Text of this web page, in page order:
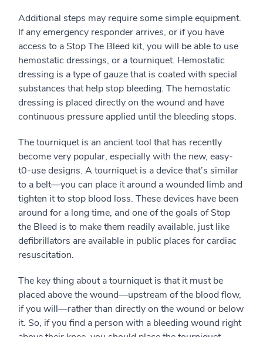
Additional steps may require some simple equipment.
If any emergency responder arrives, or if you have
access to a Stop The Bleed kit, you will be able to use
hemostatic dressings, or a tourniquet. Hemostatic
dressing is a type of gauze that is coated with special
substances that help stop bleeding. The hemostatic
dressing is placed directly on the wound and have
continuous pressure applied until the bleeding stops.
The tourniquet is an ancient tool that has recently
become very popular, especially with the new, easy-
t0-use designs. A tourniquet is a device that’s similar
to a belt—you can place it around a wounded limb and
tighten it to stop blood loss. These devices have been
around for a long time, and one of the goals of Stop
the Bleed is to make them readily available, just like
defibrillators are available in public places for cardiac
resuscitation.
The key thing about a tourniquet is that it must be
placed above the wound—upstream of the blood flow,
if you will—rather than directly on the wound or below
it. So, if you find a person with a bleeding wound right